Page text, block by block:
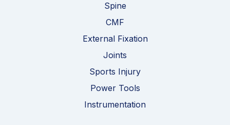
Spine
CMF
External Fixation
Joints
Sports Injury
Power Tools
Instrumentation